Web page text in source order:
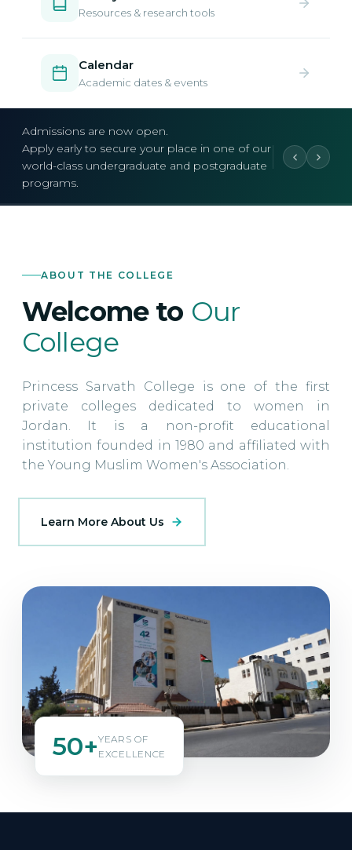
Resources & research tools
Calendar
Academic dates & events
Admissions are now open.
Apply early to secure your place in one of our
world-class undergraduate and postgraduate
programs.
ABOUT THE COLLEGE
Welcome to Our
College
Princess Sarvath College is one of the first
private colleges dedicated to women in
Jordan. It is a non-profit educational
institution founded in 1980 and affiliated with
the Young Muslim Women's Association.
Learn More About Us
50+YEARS OF
EXCELLENCE